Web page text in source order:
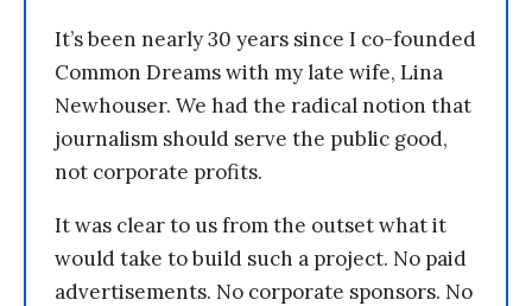
It’s been nearly 30 years since I co-founded
Common Dreams with my late wife, Lina
Newhouser. We had the radical notion that
journalism should serve the public good,
not corporate profits.
It was clear to us from the outset what it
would take to build such a project. No paid
advertisements. No corporate sponsors. No